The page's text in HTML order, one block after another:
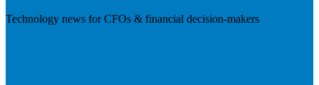
Technology news for CFOs & financial decision-makers